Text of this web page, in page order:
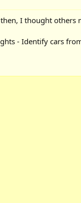
I thought others
- Identify cars